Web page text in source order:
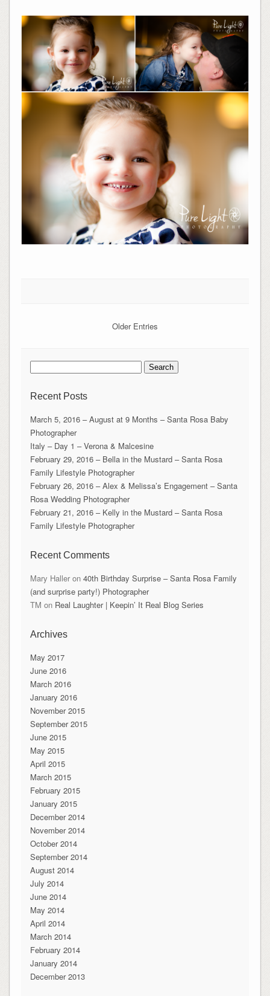
Older Entries
Search
for:
Recent Posts
March 5, 2016 – August at 9 Months – Santa Rosa Baby
Photographer
Italy – Day 1 – Verona & Malcesine
February 29, 2016 – Bella in the Mustard – Santa Rosa
Family Lifestyle Photographer
February 26, 2016 – Alex & Melissa’s Engagement – Santa
Rosa Wedding Photographer
February 21, 2016 – Kelly in the Mustard – Santa Rosa
Family Lifestyle Photographer
Recent Comments
Mary Halleron 40th Birthday Surprise – Santa Rosa Family
(and surprise party!) Photographer
TM on Real Laughter | Keepin’ It Real Blog Series
Archives
May 2017
June 2016
March 2016
January 2016
November 2015
September 2015
June 2015
May 2015
April 2015
March 2015
February 2015
January 2015
December 2014
November 2014
October 2014
September 2014
August 2014
July 2014
June 2014
May 2014
April 2014
March 2014
February 2014
January 2014
December 2013